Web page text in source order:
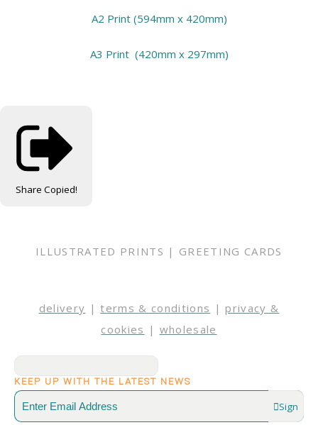
A2 Print (594mm x 420mm)
A3 Print (420mm x 297mm)
Share Copied!
ILLUSTRATED PRINTS | GREETING CARDS
delivery |terms & conditions | privacy &
cookies | wholesale
KEEP UP WITH THE LATEST NEWS
Sign